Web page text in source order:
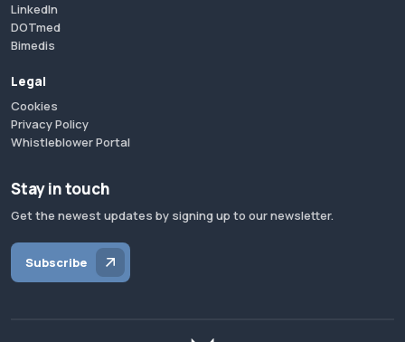
LinkedIn
DOTmed
Bimedis
Legal
Cookies
Privacy Policy
Whistleblower Portal
Stay in touch
Get the newest updates by signing up to our newsletter.
Subscribe